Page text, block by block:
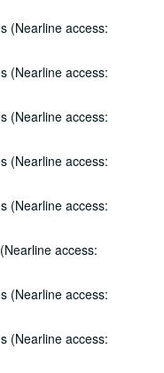
(Nearline access:
(Nearline access:
(Nearline access:
(Nearline access:
(Nearline access:
access:
(Nearline access:
(Nearline access: